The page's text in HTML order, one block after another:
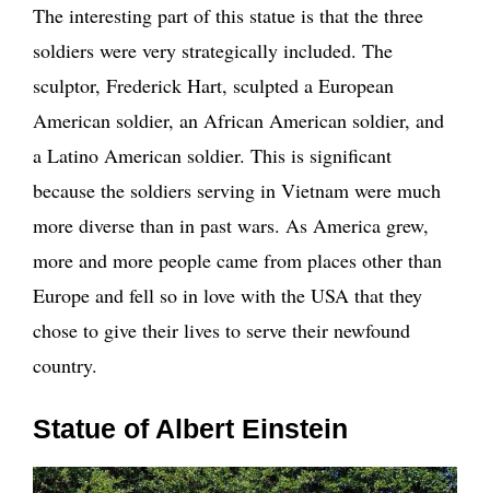
The interesting part of this statue is that the three
soldiers were very strategically included. The
sculptor, Frederick Hart, sculpted a European
American soldier, an African American soldier, and
a Latino American soldier. This is significant
because the soldiers serving in Vietnam were much
more diverse than in past wars. As America grew,
more and more people came from places other than
Europe and fell so in love with the USA that they
chose to give their lives to serve their newfound
country.
Statue of Albert Einstein